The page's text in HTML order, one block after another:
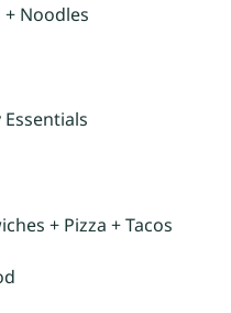
+ Noodles
+ Pizza + Tacos